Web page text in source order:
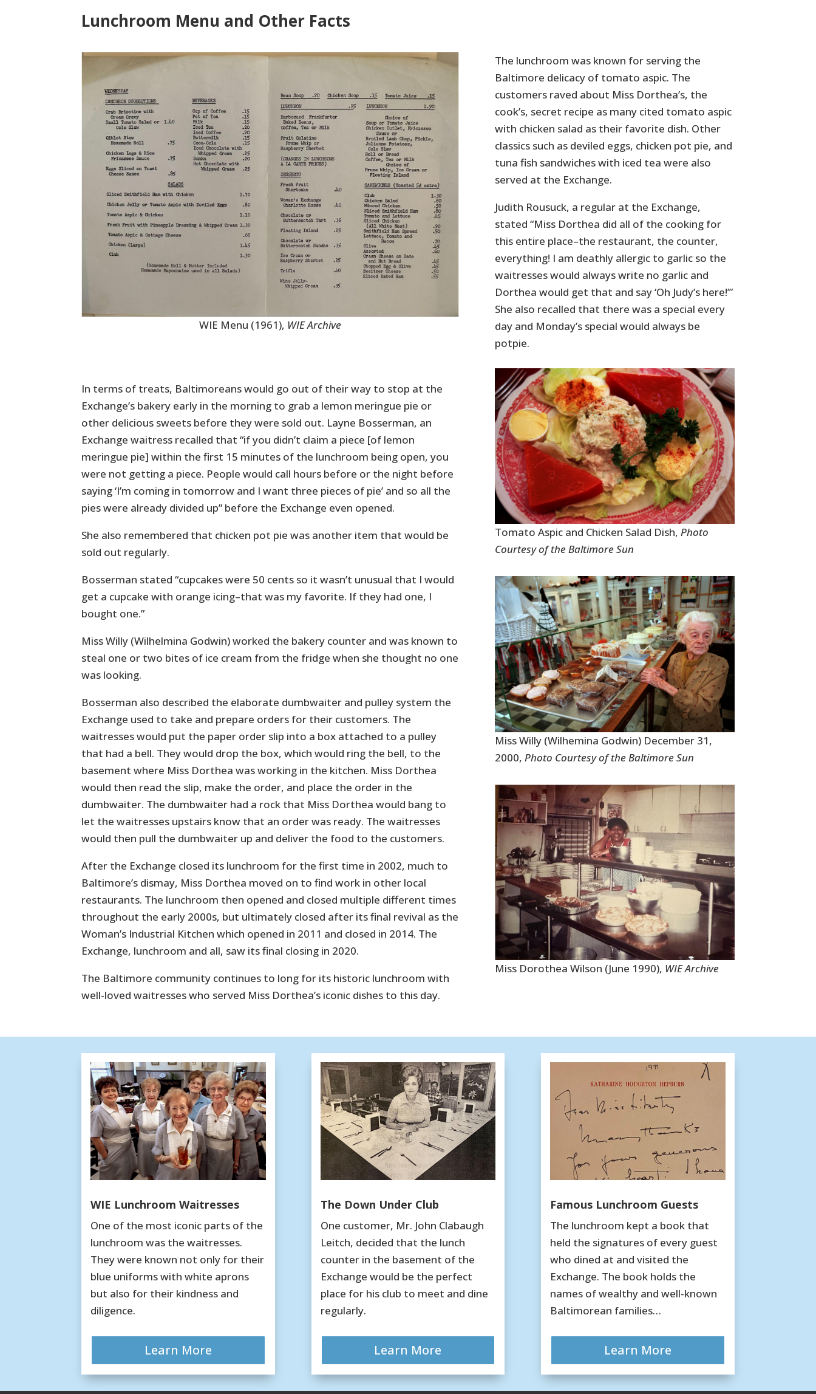
Lunchroom Menu and Other Facts
WIE Menu (1961), WIE Archive
The lunchroom was known for serving the
Baltimore delicacy of tomato aspic. The
customers raved about Miss Dorthea’s, the
cook’s, secret recipe as many cited tomato aspic
with chicken salad as their favorite dish. Other
classics such as deviled eggs, chicken pot pie, and
tuna fish sandwiches with iced tea were also
served at the Exchange.
Judith Rousuck, a regular at the Exchange,
stated “Miss Dorthea did all of the cooking for
this entire place–the restaurant, the counter,
everything! I am deathly allergic to garlic so the
waitresses would always write no garlic and
Dorthea would get that and say ‘Oh Judy’s here!’”
She also recalled that there was a special every
day and Monday’s special would always be
potpie.
In terms of treats, Baltimoreans would go out of their way to stop at the
Exchange’s bakery early in the morning to grab a lemon meringue pie or
other delicious sweets before they were sold out. Layne Bosserman, an
Exchange waitress recalled that “if you didn’t claim a piece [of lemon
meringue pie] within the first 15 minutes of the lunchroom being open, you
were not getting a piece. People would call hours before or the night before
saying ‘I’m coming in tomorrow and I want three pieces of pie’ and so all the
pies were already divided up” before the Exchange even opened.
She also remembered that chicken pot pie was another item that would be
sold out regularly.
Bosserman stated “cupcakes were 50 cents so it wasn’t unusual that I would
get a cupcake with orange icing–that was my favorite. If they had one, I
bought one.”
Miss Willy (Wilhelmina Godwin) worked the bakery counter and was known to
steal one or two bites of ice cream from the fridge when she thought no one
was looking.
Bosserman also described the elaborate dumbwaiter and pulley system the
Exchange used to take and prepare orders for their customers. The
waitresses would put the paper order slip into a box attached to a pulley
that had a bell. They would drop the box, which would ring the bell, to the
basement where Miss Dorthea was working in the kitchen. Miss Dorthea
would then read the slip, make the order, and place the order in the
dumbwaiter. The dumbwaiter had a rock that Miss Dorthea would bang to
let the waitresses upstairs know that an order was ready. The waitresses
would then pull the dumbwaiter up and deliver the food to the customers.
After the Exchange closed its lunchroom for the first time in 2002, much to
Baltimore’s dismay, Miss Dorthea moved on to find work in other local
restaurants. The lunchroom then opened and closed multiple different times
throughout the early 2000s, but ultimately closed after its final revival as the
Woman’s Industrial Kitchen which opened in 2011 and closed in 2014. The
Exchange, lunchroom and all, saw its final closing in 2020.
The Baltimore community continues to long for its historic lunchroom with
well-loved waitresses who served Miss Dorthea’s iconic dishes to this day.
Tomato Aspic and Chicken Salad Dish, Photo
Courtesy of the Baltimore Sun
Miss Willy (Wilhemina Godwin) December 31,
2000, Photo Courtesy of the Baltimore Sun
Miss Dorothea Wilson (June 1990), WIE Archive
WIE Lunchroom Waitresses
One of the most iconic parts of the
lunchroom was the waitresses.
They were known not only for their
blue uniforms with white aprons
but also for their kindness and
diligence.
Learn More
The Down Under Club
One customer, Mr. John Clabaugh
Leitch, decided that the lunch
counter in the basement of the
Exchange would be the perfect
place for his club to meet and dine
regularly.
Learn More
Famous Lunchroom Guests
The lunchroom kept a book that
held the signatures of every guest
who dined at and visited the
Exchange. The book holds the
names of wealthy and well-known
Baltimorean families…
Learn More